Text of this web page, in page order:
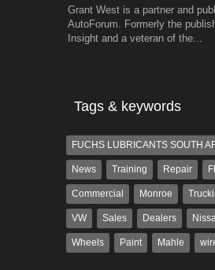
Grant West is a partner and
AutoForum. Formerly the
Insight and a veteran of the...
Tags & keywords
FUCHS LUBRICANTS SOUTH
News Training Repair
Commercial Monroe
VW Sales Dealers
Wheels Paint Mahle